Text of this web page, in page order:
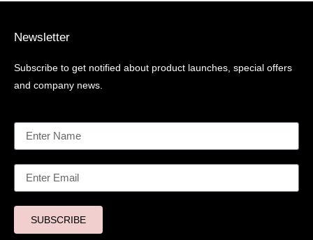
Newsletter
Subscribe to get notified about product launches, special offers
and company news.
SUBSCRIBE